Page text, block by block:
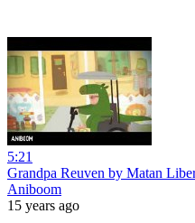
5:21
Grandpa Reuven by Matan
Aniboom
15 years ago